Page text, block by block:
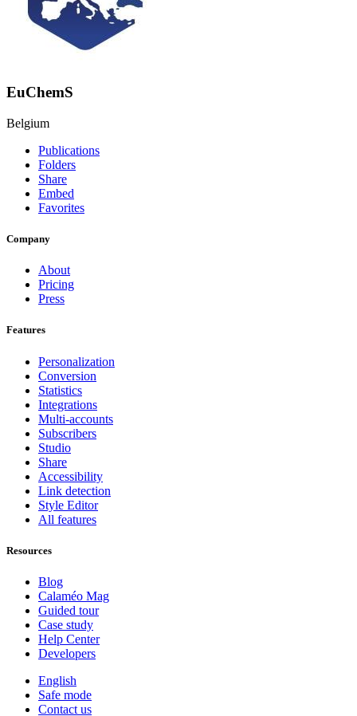
EuChemS
Belgium
Publications
Folders
Share
Embed
Favorites
Company
About
Pricing
Press
Features
Personalization
Conversion
Statistics
Integrations
Multi-accounts
Subscribers
Studio
Share
Accessibility
Link detection
Style Editor
All features
Resources
Blog
Calaméo Mag
Guided tour
Case study
Help Center
Developers
English
Safe mode
Contact us